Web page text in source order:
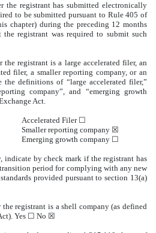
the registrant has submitted electronically
to be submitted pursuant to Rule 405 of
chapter) during the preceding 12 months
registrant was required to submit such
registrant is a large accelerated filer, an
filer, a smaller reporting company, or an
the definitions of “large accelerated filer,”
company”, and “emerging growth
Act.
Accelerated Filer ☐
Smaller reporting company ☒
Emerging growth company ☐
indicate by check mark if the registrant has
period for complying with any new
provided pursuant to section 13(a)
registrant is a shell company (as defined
Yes ☐ No ☒